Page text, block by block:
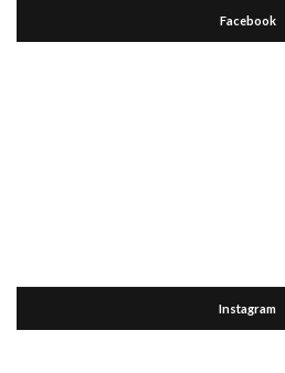
Facebook
Instagram